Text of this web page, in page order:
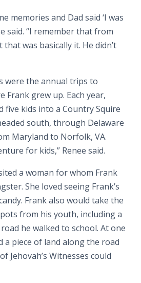
memories and Dad said ‘I was
said. “I remember that from
was basically it. He didn’t
were the annual trips to
Frank grew up. Each year,
five kids into a Country Squire
south, through Delaware
Maryland to Norfolk, VA.
for kids,” Renee said.
a woman for whom Frank
She loved seeing Frank’s
Frank also would take the
from his youth, including a
he walked to school. At one
a piece of land along the road
Jehovah’s Witnesses could